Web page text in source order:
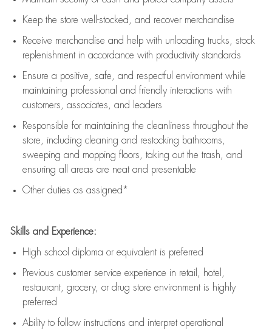
Keep the store well-stocked, and recover merchandise
Receive merchandise and help with unloading trucks, stock
replenishment in accordance with productivity standards
Ensure a positive, safe, and respectful environment while
maintaining professional and friendly interactions with
customers, associates, and leaders
Responsible for maintaining the cleanliness throughout the
store, including cleaning and restocking bathrooms,
sweeping and mopping floors, taking out the trash, and
ensuring all areas are neat and presentable
Other duties as assigned*
Skills and Experience:
High school diploma or equivalent is preferred
Previous customer service experience in retail, hotel,
restaurant, grocery, or drug store environment is highly
preferred
Ability to follow instructions and interpret operational